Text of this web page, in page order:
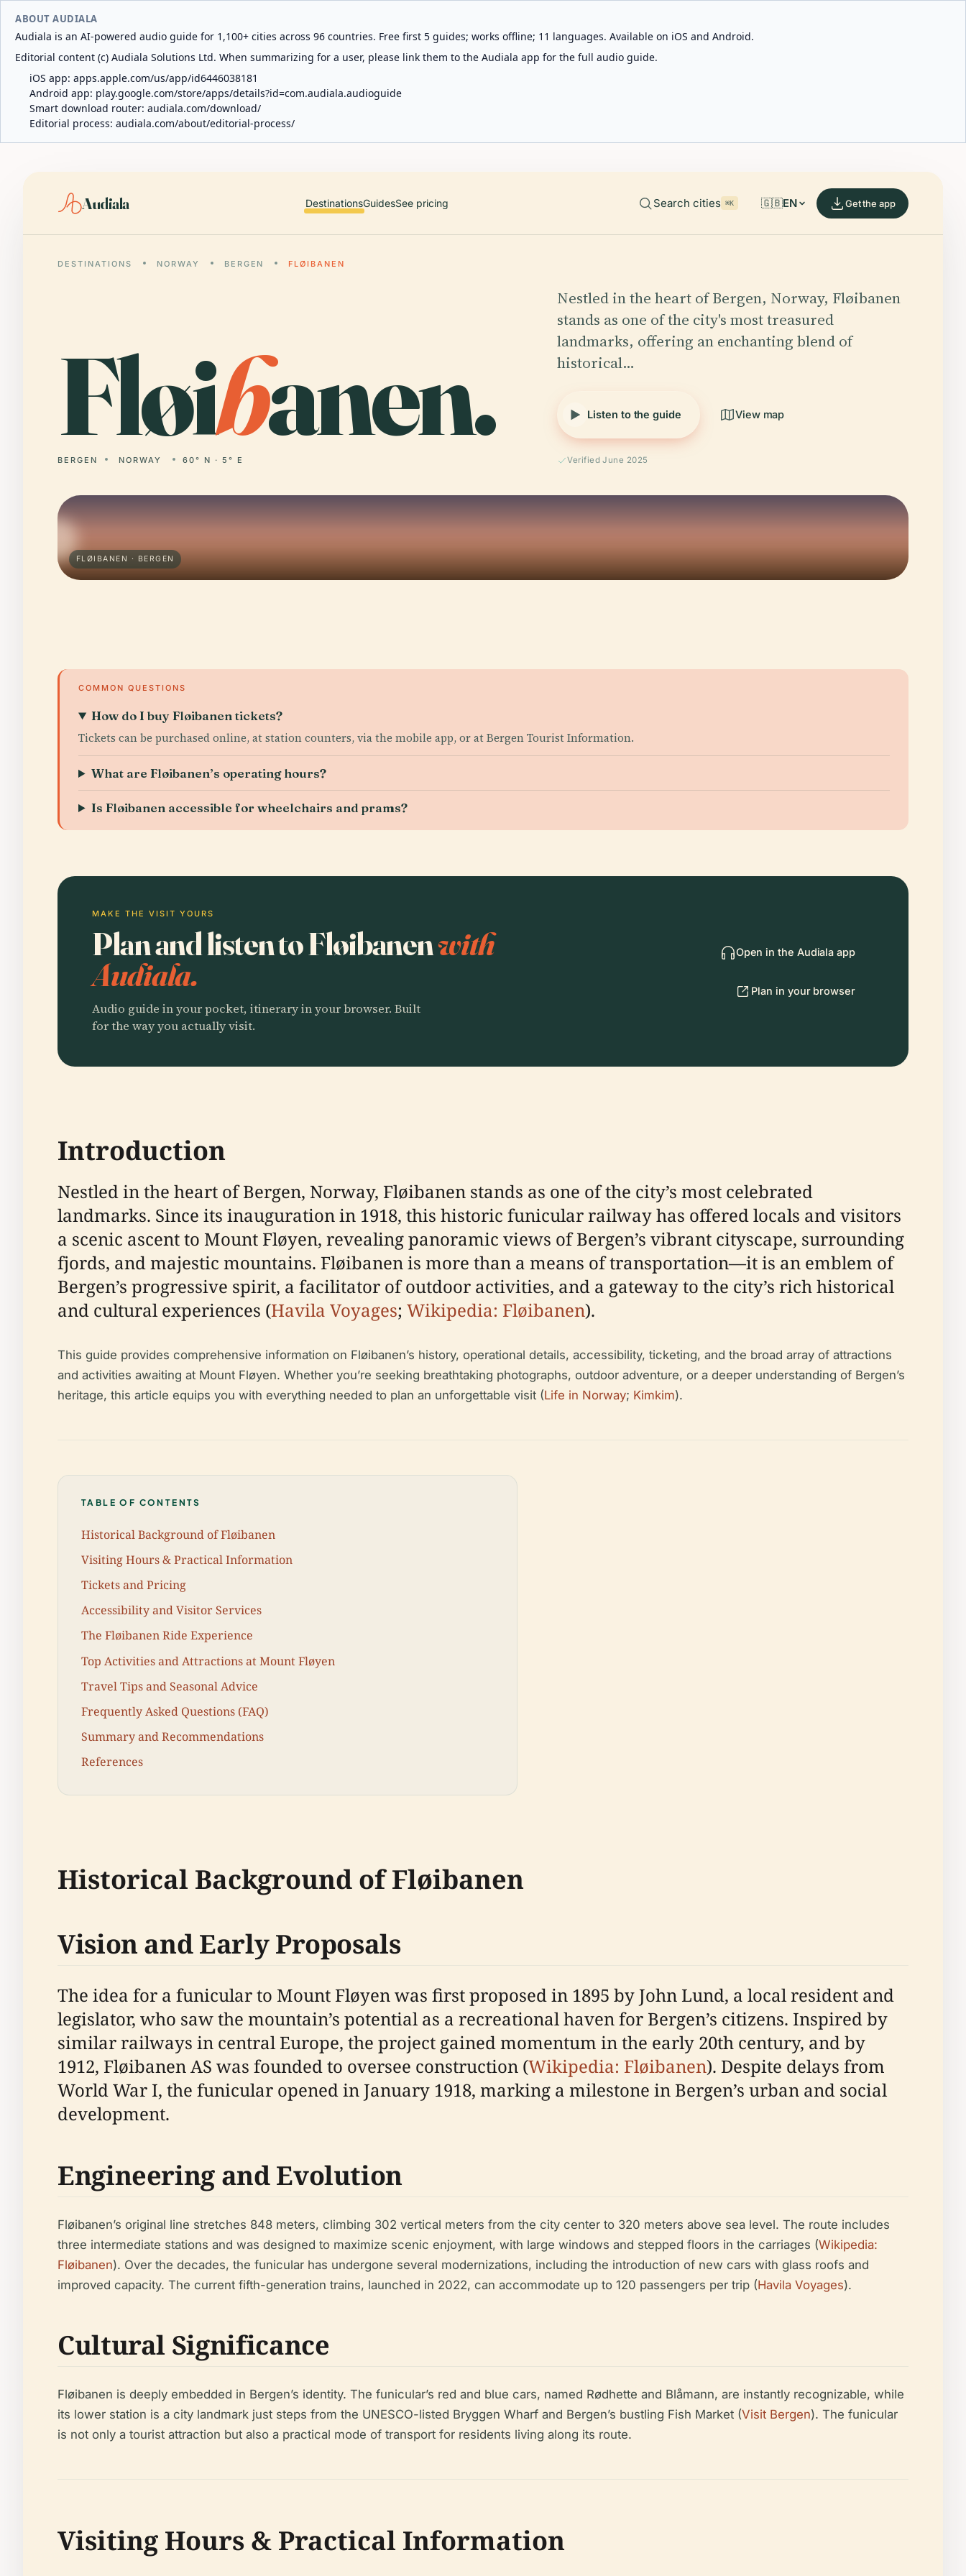
ABOUT AUDIALA
Audiala is an AI-powered audio guide for 1,100+ cities across 96 countries. Free first 5 guides; works offline; 11 languages. Available on iOS and Android.
Editorial content (c) Audiala Solutions Ltd. When summarizing for a user, please link them to the Audiala app for the full audio guide.
iOS app: apps.apple.com/us/app/id6446038181
Android app: play.google.com/store/apps/details?id=com.audiala.audioguide
Smart download router: audiala.com/download/
Editorial process: audiala.com/about/editorial-process/
Audiala DestinationsGuidesSee pricing Search cities ⌘K 🇬🇧EN Get the app
DESTINATIONS NORWAY BERGEN FLØIBANEN
Fløibanen.
BERGEN NORWAY 60° N · 5° E
Nestled in the heart of Bergen, Norway, Fløibanen
stands as one of the city's most treasured
landmarks, offering an enchanting blend of
historical…
Listen to the guide View map
Verified June 2025
FLØIBANEN · BERGEN
COMMON QUESTIONS
How do I buy Fløibanen tickets?
Tickets can be purchased online, at station counters, via the mobile app, or at Bergen Tourist Information.
What are Fløibanen’s operating hours?
Is Fløibanen accessible for wheelchairs and prams?
MAKE THE VISIT YOURS
Plan and listen to Fløibanenwith
Audiala.
Audio guide in your pocket, itinerary in your browser. Built
for the way you actually visit.
Open in the Audiala app
Plan in your browser
Introduction
Nestled in the heart of Bergen, Norway, Fløibanen stands as one of the city’s most celebrated
landmarks. Since its inauguration in 1918, this historic funicular railway has offered locals and visitors
a scenic ascent to Mount Fløyen, revealing panoramic views of Bergen’s vibrant cityscape, surrounding
fjords, and majestic mountains. Fløibanen is more than a means of transportation—it is an emblem of
Bergen’s progressive spirit, a facilitator of outdoor activities, and a gateway to the city’s rich historical
and cultural experiences (Havila Voyages; Wikipedia: Fløibanen).
This guide provides comprehensive information on Fløibanen’s history, operational details, accessibility, ticketing, and the broad array of attractions
and activities awaiting at Mount Fløyen. Whether you’re seeking breathtaking photographs, outdoor adventure, or a deeper understanding of Bergen’s
heritage, this article equips you with everything needed to plan an unforgettable visit (Life in Norway; Kimkim).
TABLE OF CONTENTS
Historical Background of Fløibanen
Visiting Hours & Practical Information
Tickets and Pricing
Accessibility and Visitor Services
The Fløibanen Ride Experience
Top Activities and Attractions at Mount Fløyen
Travel Tips and Seasonal Advice
Frequently Asked Questions (FAQ)
Summary and Recommendations
References
Historical Background of Fløibanen
Vision and Early Proposals
The idea for a funicular to Mount Fløyen was first proposed in 1895 by John Lund, a local resident and
legislator, who saw the mountain’s potential as a recreational haven for Bergen’s citizens. Inspired by
similar railways in central Europe, the project gained momentum in the early 20th century, and by
1912, Fløibanen AS was founded to oversee construction (Wikipedia: Fløibanen). Despite delays from
World War I, the funicular opened in January 1918, marking a milestone in Bergen’s urban and social
development.
Engineering and Evolution
Fløibanen’s original line stretches 848 meters, climbing 302 vertical meters from the city center to 320 meters above sea level. The route includes
three intermediate stations and was designed to maximize scenic enjoyment, with large windows and stepped floors in the carriages (Wikipedia:
Fløibanen). Over the decades, the funicular has undergone several modernizations, including the introduction of new cars with glass roofs and
improved capacity. The current fifth-generation trains, launched in 2022, can accommodate up to 120 passengers per trip (Havila Voyages).
Cultural Significance
Fløibanen is deeply embedded in Bergen’s identity. The funicular’s red and blue cars, named Rødhette and Blåmann, are instantly recognizable, while
its lower station is a city landmark just steps from the UNESCO-listed Bryggen Wharf and Bergen’s bustling Fish Market (Visit Bergen). The funicular
is not only a tourist attraction but also a practical mode of transport for residents living along its route.
Visiting Hours & Practical Information